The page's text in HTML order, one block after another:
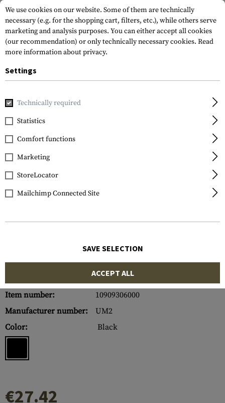
Home Outdoor & Survival
Nitecore
UM2 Charger
Item number:
10909306000
Manufacturer number:
UM2
Color:
Black
€27.42
We use cookies on our website. Some of them are technically
necessary (e.g. for the shopping cart, filters, etc.), while others serve
marketing and analysis purposes. You can either accept all cookies
(our recommendation) or only technically necessary cookies. Read
more information about privacy.
Settings
Technically required
Statistics
Comfort functions
Marketing
StoreLocator
Mailchimp Connected Site
SAVE SELECTION
ACCEPT ALL